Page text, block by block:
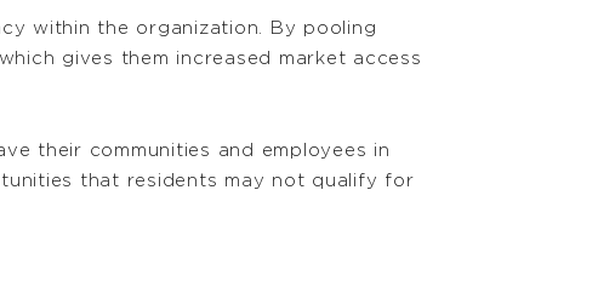
within the organization. By pooling
gives them increased market access
their communities and employees in
that residents may not qualify for